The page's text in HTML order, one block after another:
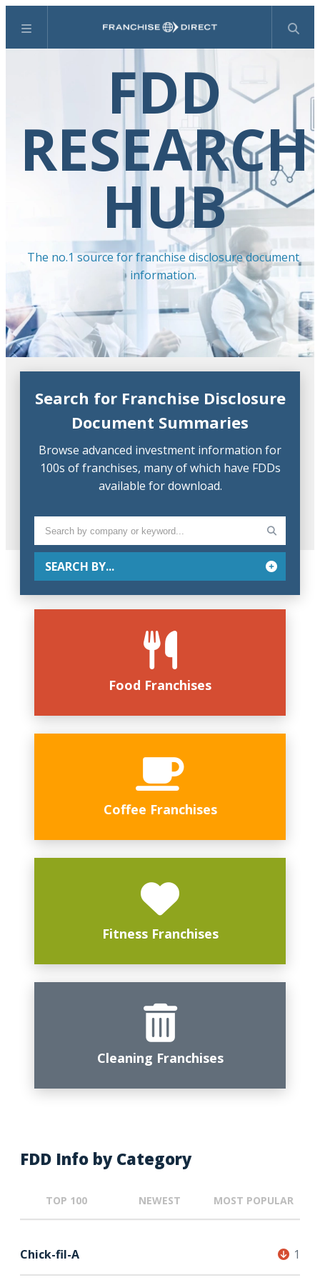
Menu Search
FDD
RESEARCH
HUB
The no.1 source for franchise disclosure document
information.
Search for Franchise Disclosure
Document Summaries
Browse advanced investment information for
100s of franchises, many of which have FDDs
available for download.
SEARCH BY...
Food Franchises
Coffee Franchises
Fitness Franchises
Cleaning Franchises
FDD Info by Category
TOP 100 NEWEST MOST POPULAR
Chick-fil-A 1